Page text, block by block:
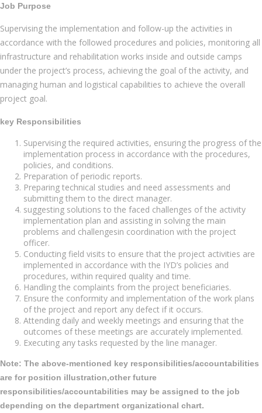
Job Purpose
Supervising the implementation and follow-up the activities in
accordance with the followed procedures and policies, monitoring all
infrastructure and rehabilitation works inside and outside camps
under the project’s process, achieving the goal of the activity, and
managing human and logistical capabilities to achieve the overall
project goal.
key Responsibilities
Supervising the required activities, ensuring the progress of the
implementation process in accordance with the procedures,
policies, and conditions.
Preparation of periodic reports.
Preparing technical studies and need assessments and
submitting them to the direct manager.
suggesting solutions to the faced challenges of the activity
implementation plan and assisting in solving the main
problems and challengesin coordination with the project
officer.
Conducting field visits to ensure that the project activities are
implemented in accordance with the IYD’s policies and
procedures, within required quality and time.
Handling the complaints from the project beneficiaries.
Ensure the conformity and implementation of the work plans
of the project and report any defect if it occurs.
Attending daily and weekly meetings and ensuring that the
outcomes of these meetings are accurately implemented.
Executing any tasks requested by the line manager.
Note: The above-mentioned key responsibilities/accountabilities
are for position illustration,other future
responsibilities/accountabilities may be assigned to the job
depending on the department organizational chart.